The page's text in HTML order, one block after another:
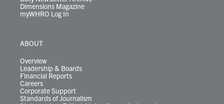
Dimensions Magazine
myWHRO Log In
ABOUT
Overview
Leadership & Boards
Financial Reports
Careers
Corporate Support
Standards of Journalism